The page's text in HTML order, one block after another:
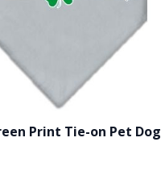
Print Tie-on Pet Dog